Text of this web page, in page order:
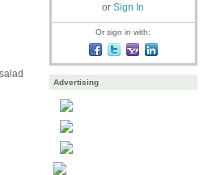
or Sign In
Or sign in with:
Advertising